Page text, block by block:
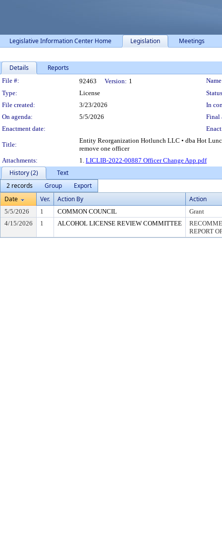
Legislative Information Center Home Legislation Meetings
Details Reports
Legislation Details
File #: 92463 Version: 1
Type:
License
File created:
3/23/2026
In
On agenda:
5/5/2026
Final
Enactment date:
Title:
Entity Reorganization Hotlunch LLC • dba Hot
remove one officer
Attachments:
1. LICLIB-2022-00887 Officer Change App.pdf
History (2)
Text
2 records
Group
Export
Date
Ver. Action By Action
5/5/2026 1 COMMON COUNCIL
Grant
4/15/2026
1 ALCOHOL LICENSE REVIEW COMMITTEE
REPORT